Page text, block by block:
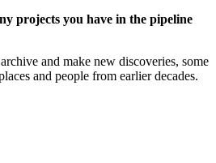
projects you have in the pipeline
and make new discoveries, some
and people from earlier decades.